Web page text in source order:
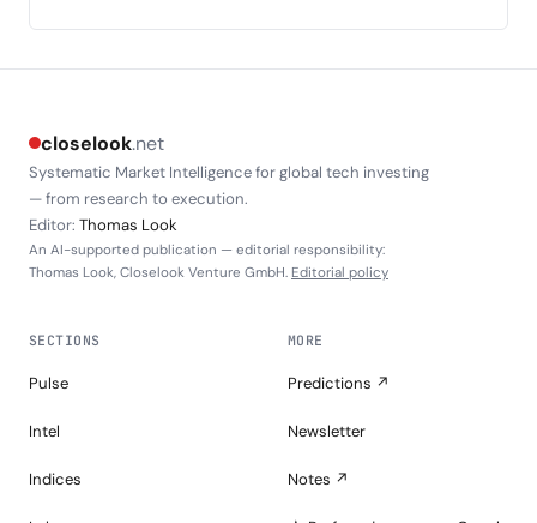
closelook.net
Systematic Market Intelligence for global tech investing
— from research to execution.
Editor: Thomas Look
An AI-supported publication — editorial responsibility:
Thomas Look, Closelook Venture GmbH. Editorial policy
SECTIONS
Pulse
Intel
Indices
MORE
Predictions ↗
Newsletter
Notes ↗